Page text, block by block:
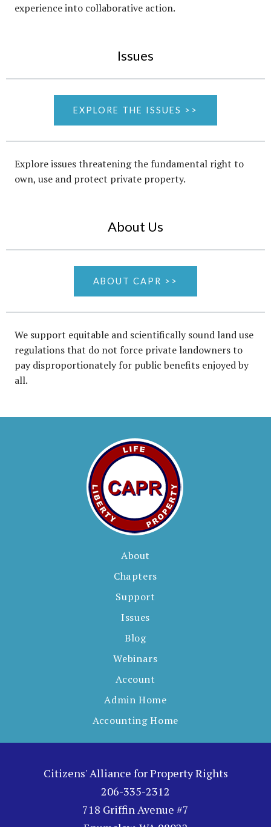
experience into collaborative action.
Issues
EXPLORE THE ISSUES >>
Explore issues threatening the fundamental right to
own, use and protect private property.
About Us
ABOUT CAPR >>
We support equitable and scientifically sound land use
regulations that do not force private landowners to
pay disproportionately for public benefits enjoyed by
all.
About
Chapters
Support
Issues
Blog
Webinars
Account
Admin Home
Accounting Home
Citizens' Alliance for Property Rights
206-335-2312
718 Griffin Avenue #7